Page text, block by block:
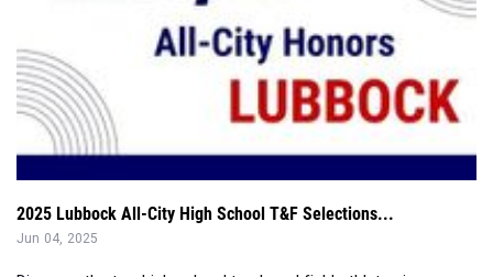
2025 Lubbock All-City High School T&F Selections...
Jun 04, 2025
Discover the top high school track and field athletes in
Lubbock with the 2025 Milesp...